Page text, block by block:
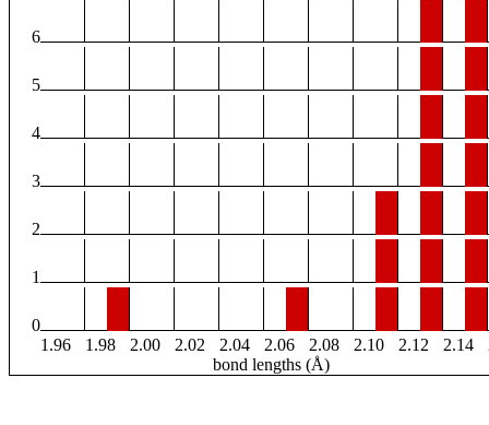
6
5
4
3
2
1
0
1.96
1.98 2.00 2.02 2.04 2.06 2.08 2.10 2.12 2.14
bond lengths (Å)